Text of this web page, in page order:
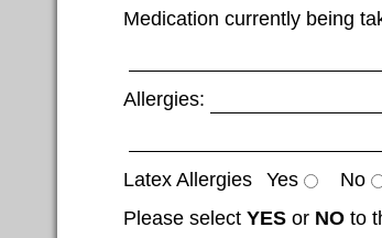
Medication currently being
Allergies:
Latex Allergies Yes No
Please select YES or NO to